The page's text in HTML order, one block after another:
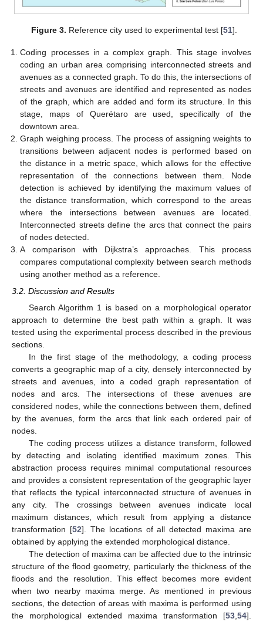
Figure 3. Reference city used to experimental test [51].
Coding processes in a complex graph. This stage involves
coding an urban area comprising interconnected streets and
avenues as a connected graph. To do this, the intersections of
streets and avenues are identified and represented as nodes
of the graph, which are added and form its structure. In this
stage, maps of Querétaro are used, specifically of the
downtown area.
Graph weighing process. The process of assigning weights to
transitions between adjacent nodes is performed based on
the distance in a metric space, which allows for the effective
representation of the connections between them. Node
detection is achieved by identifying the maximum values of
the distance transformation, which correspond to the areas
where the intersections between avenues are located.
Interconnected streets define the arcs that connect the pairs
of nodes detected.
A comparison with Dijkstra’s approaches. This process
compares computational complexity between search methods
using another method as a reference.
3.2. Discussion and Results
Search Algorithm 1 is based on a morphological operator
approach to determine the best path within a graph. It was
tested using the experimental process described in the previous
sections.
In the first stage of the methodology, a coding process
converts a geographic map of a city, densely interconnected by
streets and avenues, into a coded graph representation of
nodes and arcs. The intersections of these avenues are
considered nodes, while the connections between them, defined
by the avenues, form the arcs that link each ordered pair of
nodes.
The coding process utilizes a distance transform, followed
by detecting and isolating identified maximum zones. This
abstraction process requires minimal computational resources
and provides a consistent representation of the geographic layer
that reflects the typical interconnected structure of avenues in
any city. The crossings between avenues indicate local
maximum distances, which result from applying a distance
transformation [52]. The locations of all detected maxima are
obtained by applying the extended morphological distance.
The detection of maxima can be affected due to the intrinsic
structure of the flood geometry, particularly the thickness of the
floods and the resolution. This effect becomes more evident
when two nearby maxima merge. As mentioned in previous
sections, the detection of areas with maxima is performed using
the morphological extended maxima transformation [53 54].